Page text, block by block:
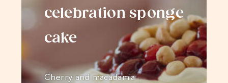
celebration sponge
cake
Cherry and macadamia